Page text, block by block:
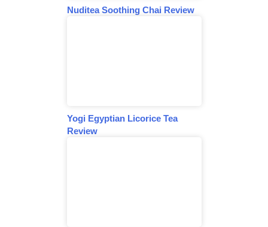
Nuditea Soothing Chai Review
Yogi Egyptian Licorice Tea
Review